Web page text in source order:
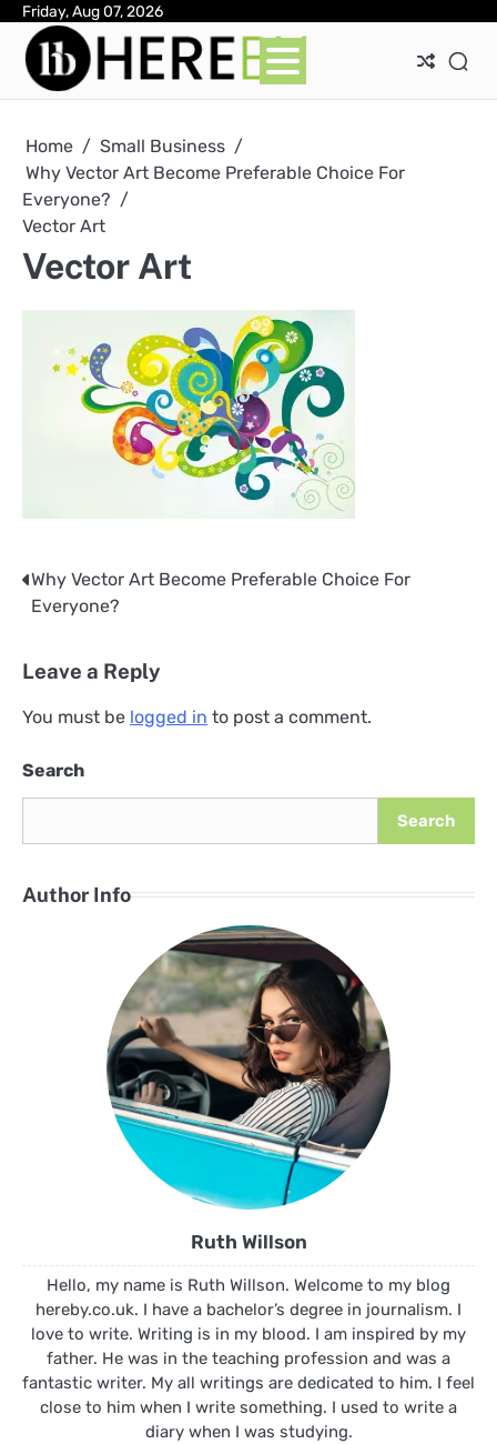
Skip
content
Friday, Aug 07, 2026
Home
Small Business
Why Vector Art Become Preferable Choice For
Everyone?
Vector Art
Vector Art
Post
navigation
Why Vector Art Become Preferable Choice For
Everyone?
Leave a Reply
You must be logged in to post a comment.
Search
Search
Author Info
Ruth Willson
Hello, my name is Ruth Willson. Welcome to my blog
hereby.co.uk. I have a bachelor’s degree in journalism. I
love to write. Writing is in my blood. I am inspired by my
father. He was in the teaching profession and was a
fantastic writer. My all writings are dedicated to him. I feel
close to him when I write something. I used to write a
diary when I was studying.